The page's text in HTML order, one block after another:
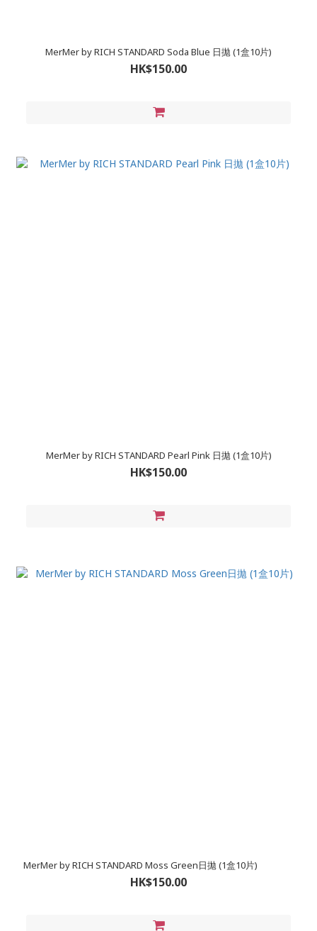
MerMer by RICH STANDARD Soda Blue 日拋 (1盒10片)
HK$150.00
MerMer by RICH STANDARD Pearl Pink 日拋 (1盒10片)
HK$150.00
MerMer by RICH STANDARD Moss Green日拋 (1盒10片)
HK$150.00